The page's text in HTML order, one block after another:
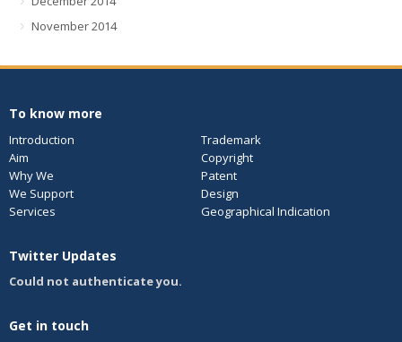
November 2014
To know more
Introduction
Trademark
Aim
Copyright
Why We
Patent
We Support
Design
Services
Geographical Indication
Twitter Updates
Could not authenticate you.
Get in touch